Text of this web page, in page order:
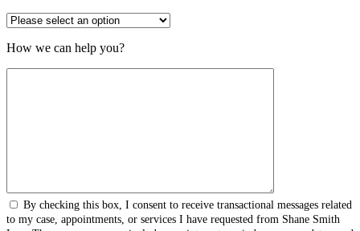
How we can help you?
By checking this box, I consent to receive transactional messages related
to my case, appointments, or services I have requested from Shane Smith